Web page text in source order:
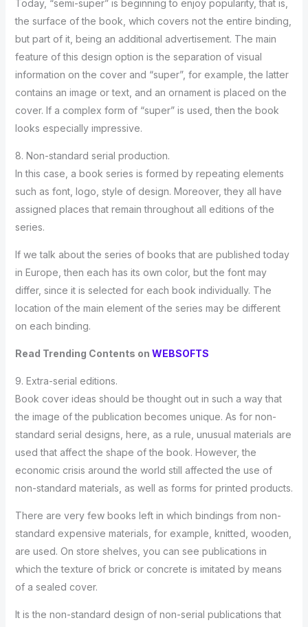
Today, “semi-super” is beginning to enjoy popularity, that is,
the surface of the book, which covers not the entire binding,
but part of it, being an additional advertisement. The main
feature of this design option is the separation of visual
information on the cover and “super”, for example, the latter
contains an image or text, and an ornament is placed on the
cover. If a complex form of “super” is used, then the book
looks especially impressive.
8. Non-standard serial production.
In this case, a book series is formed by repeating elements
such as font, logo, style of design. Moreover, they all have
assigned places that remain throughout all editions of the
series.
If we talk about the series of books that are published today
in Europe, then each has its own color, but the font may
differ, since it is selected for each book individually. The
location of the main element of the series may be different
on each binding.
Read Trending Contents on WEBSOFTS
9. Extra-serial editions.
Book cover ideas should be thought out in such a way that
the image of the publication becomes unique. As for non-
standard serial designs, here, as a rule, unusual materials are
used that affect the shape of the book. However, the
economic crisis around the world still affected the use of
non-standard materials, as well as forms for printed products.
There are very few books left in which bindings from non-
standard expensive materials, for example, knitted, wooden,
are used. On store shelves, you can see publications in
which the texture of brick or concrete is imitated by means
of a sealed cover.
It is the non-standard design of non-serial publications that